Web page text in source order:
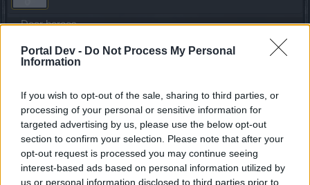
Portal Dev - Do Not Process My Personal
Information
If you wish to opt-out of the sale, sharing to third parties, or
processing of your personal or sensitive information for
targeted advertising by us, please use the below opt-out
section to confirm your selection. Please note that after your
opt-out request is processed you may continue seeing
interest-based ads based on personal information utilized by
us or personal information disclosed to third parties prior to
Dear heroes,
If you are experiencing longer loading times than usual
after Rel167,
Kind regards,
Your Drakensang Online Team
Last edited:Jun 17, 2016
Jun 16, 2016